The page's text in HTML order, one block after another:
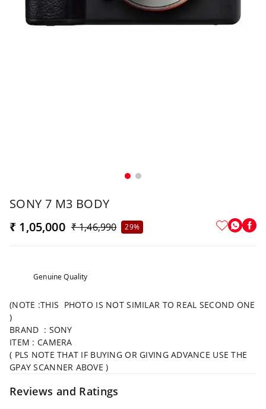
SONY 7 M3 BODY
₹ 1,05,000 ₹ 1,46,990 29%
Genuine Quality
(NOTE :THIS PHOTO IS NOT SIMILAR TO REAL SECOND ONE
)
BRAND : SONY
ITEM : CAMERA
( PLS NOTE THAT IF BUYING OR GIVING ADVANCE USE THE
GPAY SCANNER ABOVE )
Reviews and Ratings